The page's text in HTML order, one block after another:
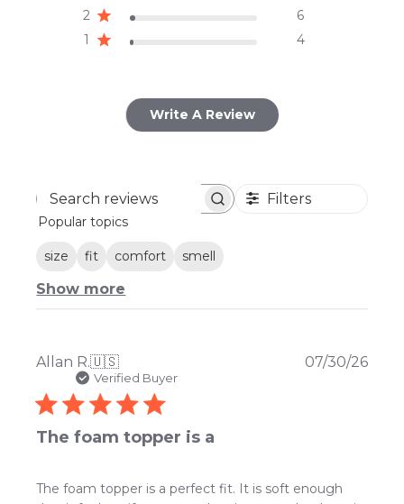
2
6
1
4
Write A Review
Search
Filters
Popular topics
size fit comfort smell
Show more
Allan R.🇺🇸
Verified Buyer
The foam topper is a
The foam topper is a perfect fit. It is soft enough
07/30/26